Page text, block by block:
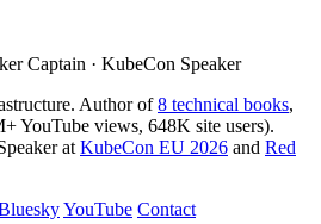
Captain · KubeCon Speaker
Author of8 technical books,
YouTube views, 648K site users).
at KubeCon EU 2026 and Red
YouTube Contact